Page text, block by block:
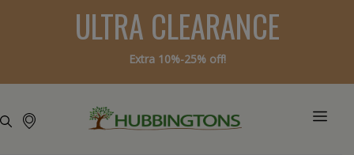
ULTRA CLEARANCE
Extra 10%-25% off!